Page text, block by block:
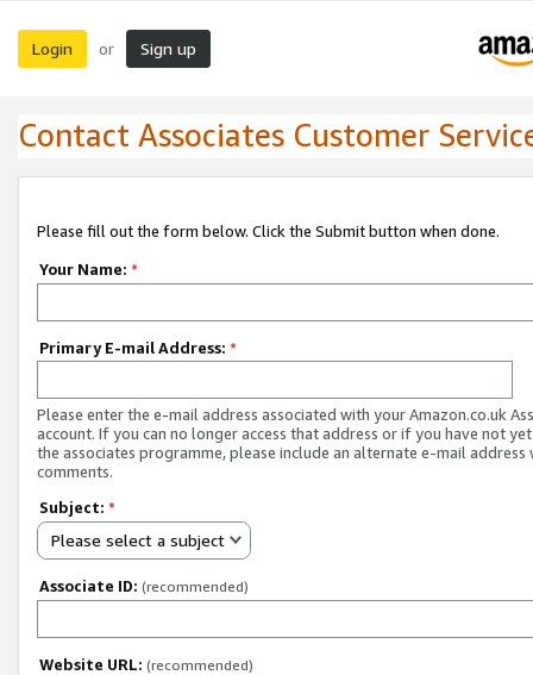
Login or Sign up
Contact Associates Customer
Please fill out the form below. Click the Submit button when done.
Your Name: *
Primary E-mail Address: *
Please enter the e-mail address associated with your Amazon.co.uk
account. If you can no longer access that address or if you have not
the associates programme, please include an alternate e-mail address
comments.
Subject: *
Please select a subject
Associate ID: (recommended)
Website URL: (recommended)